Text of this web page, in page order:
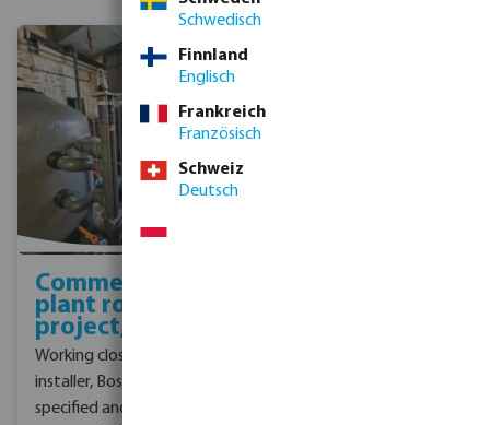
Commercial
plant room
project, UK
Working closely with the
installer, Bosta UK
specified and supplied
Schwedisch
Finnland
Englisch
Frankreich
Französisch
Schweiz
Deutsch